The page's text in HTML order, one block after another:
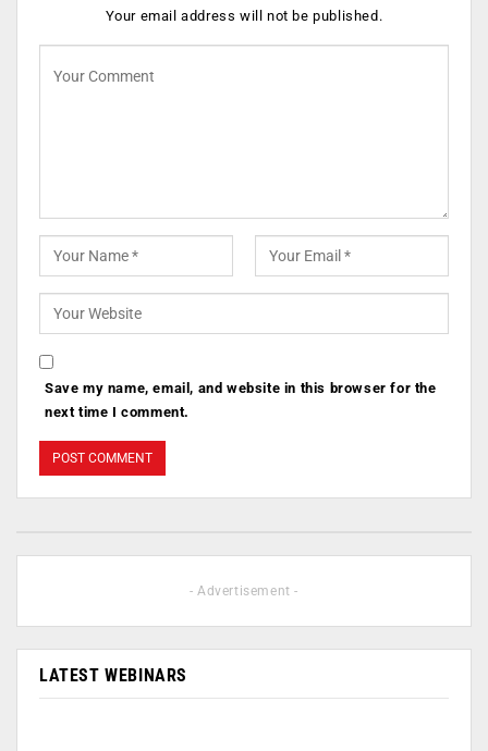
Your email address will not be published.
Save my name, email, and website in this browser for the
next time I comment.
- Advertisement -
LATEST WEBINARS